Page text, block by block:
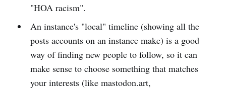
"HOA racism".
An instance's "local" timeline (showing all the
posts accounts on an instance make) is a good
way of finding new people to follow, so it can
make sense to choose something that matches
your interests (like mastodon.art,